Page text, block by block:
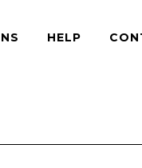
HELP